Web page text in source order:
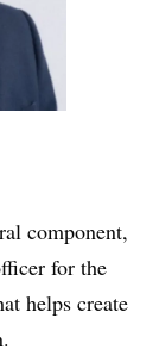
component,
for the
helps create